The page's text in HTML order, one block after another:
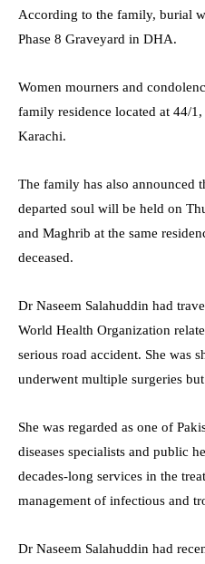
According to the family, burial
Phase 8 Graveyard in DHA.
Women mourners and
family residence located at 44/
Karachi.
The family has also announced
departed soul will be held on
and Maghrib at the same
deceased.
Dr Naseem Salahuddin had
World Health Organization
serious road accident. She was
underwent multiple surgeries
She was regarded as one of
diseases specialists and public
decades-long services in the
management of infectious and
Dr Naseem Salahuddin had